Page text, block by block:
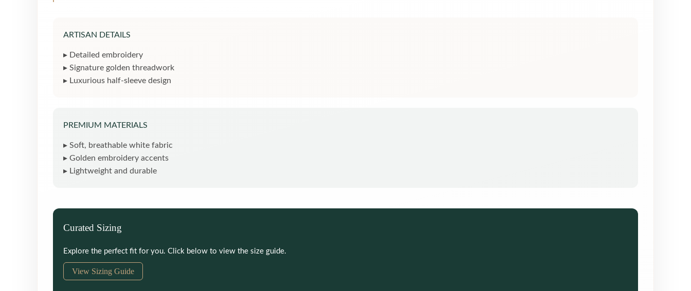
ARTISAN DETAILS
▸ Detailed embroidery
▸ Signature golden threadwork
▸ Luxurious half-sleeve design
PREMIUM MATERIALS
▸ Soft, breathable white fabric
▸ Golden embroidery accents
▸ Lightweight and durable
Curated Sizing
Explore the perfect fit for you. Click below to view the size guide.
View Sizing Guide